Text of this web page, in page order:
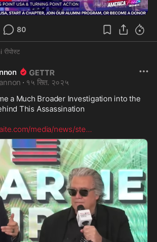
0:43
80
रीपोस्ट
· १५ सित. २०२५
a Much Broader Investigation into the
This Assassination
media/news/ste...